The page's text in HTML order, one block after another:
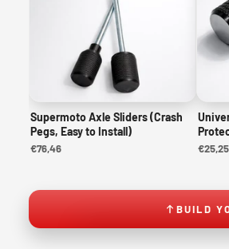
Supermoto Axle Sliders (Crash
Pegs, Easy to Install)
€76,46 €25,25
BUILD